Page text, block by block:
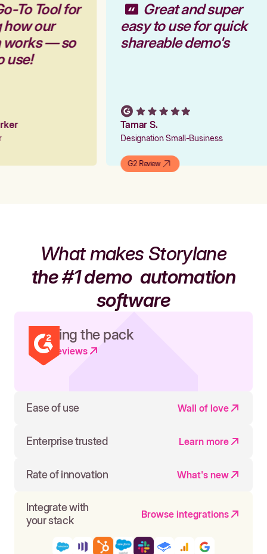
To Tool for
how our
works — so
use!
Great and super
easy to use for quick
shareable demo's
Tamar S.
Designation Small-Business
G2 Review
What makes Storylane
the #1 demoautomation
software
Leading the pack
Read reviews
Ease of use Wall of love
Enterprise trusted Learn more
Rate of innovation What's new
Integrate with
your stack
Browse integrations